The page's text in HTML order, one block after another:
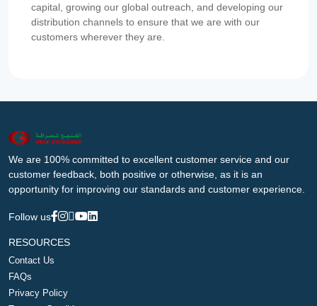
capital, growing our global outreach, and developing our
distribution channels to ensure that we are with our
customers wherever they are.
We are 100% committed to excellent customer service and our
customer feedback, both positive or otherwise, as it is an
opportunity for improving our standards and customer experience.
Follow us
RESOURCES
Contact Us
FAQs
Privacy Policy